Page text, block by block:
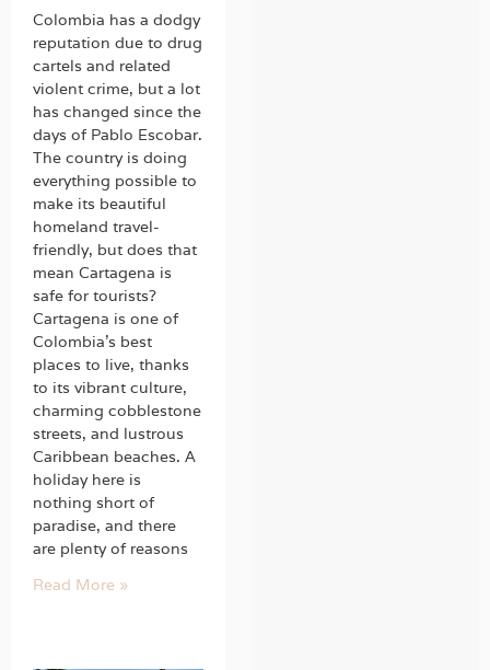
Colombia has a dodgy
reputation due to drug
cartels and related
violent crime, but a lot
has changed since the
days of Pablo Escobar.
The country is doing
everything possible to
make its beautiful
homeland travel-
friendly, but does that
mean Cartagena is
safe for tourists?
Cartagena is one of
Colombia’s best
places to live, thanks
to its vibrant culture,
charming cobblestone
streets, and lustrous
Caribbean beaches. A
holiday here is
nothing short of
paradise, and there
are plenty of reasons
Read More »